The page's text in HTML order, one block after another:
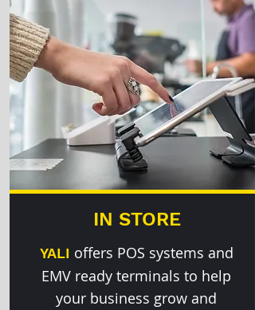
IN STORE
YALI offers POS systems and
EMV ready terminals to help
your business grow and